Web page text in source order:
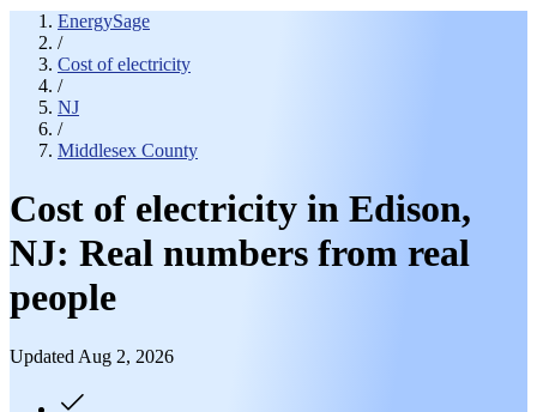
EnergySage
/
Cost of electricity
/
NJ
/
Middlesex County
Cost of electricity in Edison,
NJ: Real numbers from real
people
Updated Aug 2, 2026